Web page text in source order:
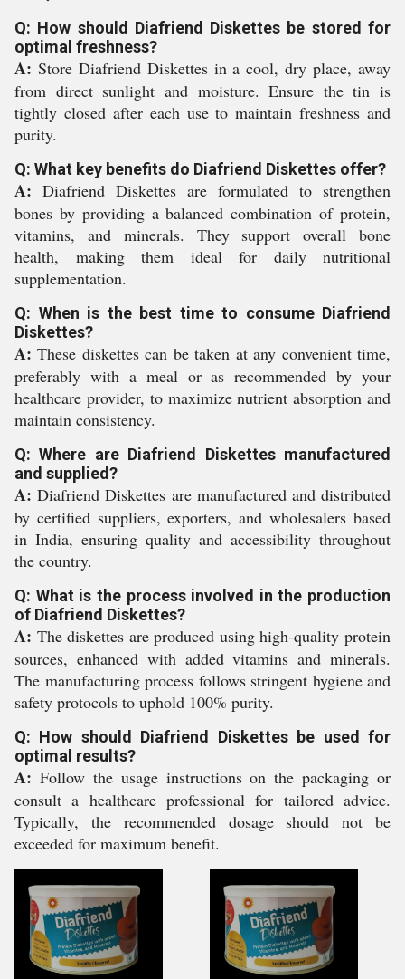
Q: How should Diafriend Diskettes be stored for
optimal freshness?
A: Store Diafriend Diskettes in a cool, dry place, away
from direct sunlight and moisture. Ensure the tin is
tightly closed after each use to maintain freshness and
purity.
Q: What key benefits do Diafriend Diskettes offer?
A: Diafriend Diskettes are formulated to strengthen
bones by providing a balanced combination of protein,
vitamins, and minerals. They support overall bone
health, making them ideal for daily nutritional
supplementation.
Q: When is the best time to consume Diafriend
Diskettes?
A: These diskettes can be taken at any convenient time,
preferably with a meal or as recommended by your
healthcare provider, to maximize nutrient absorption and
maintain consistency.
Q: Where are Diafriend Diskettes manufactured
and supplied?
A: Diafriend Diskettes are manufactured and distributed
by certified suppliers, exporters, and wholesalers based
in India, ensuring quality and accessibility throughout
the country.
Q: What is the process involved in the production
of Diafriend Diskettes?
A: The diskettes are produced using high-quality protein
sources, enhanced with added vitamins and minerals.
The manufacturing process follows stringent hygiene and
safety protocols to uphold 100% purity.
Q: How should Diafriend Diskettes be used for
optimal results?
A: Follow the usage instructions on the packaging or
consult a healthcare professional for tailored advice.
Typically, the recommended dosage should not be
exceeded for maximum benefit.